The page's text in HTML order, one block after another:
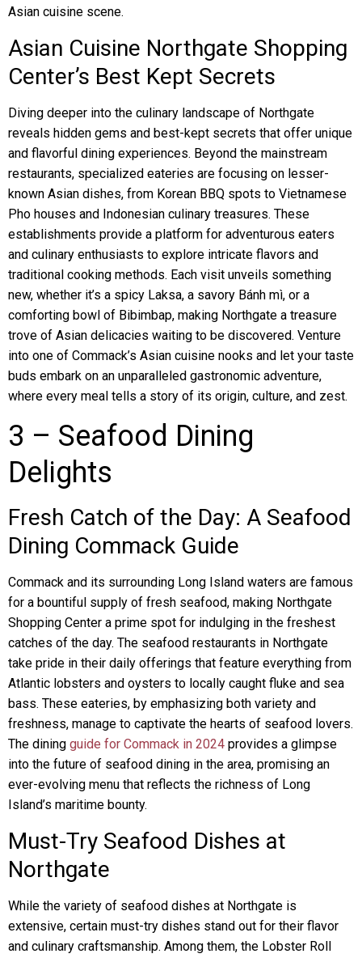
Asian cuisine scene.
Asian Cuisine Northgate Shopping
Center’s Best Kept Secrets
Diving deeper into the culinary landscape of Northgate
reveals hidden gems and best-kept secrets that offer unique
and flavorful dining experiences. Beyond the mainstream
restaurants, specialized eateries are focusing on lesser-
known Asian dishes, from Korean BBQ spots to Vietnamese
Pho houses and Indonesian culinary treasures. These
establishments provide a platform for adventurous eaters
and culinary enthusiasts to explore intricate flavors and
traditional cooking methods. Each visit unveils something
new, whether it’s a spicy Laksa, a savory Bánh mì, or a
comforting bowl of Bibimbap, making Northgate a treasure
trove of Asian delicacies waiting to be discovered. Venture
into one of Commack’s Asian cuisine nooks and let your taste
buds embark on an unparalleled gastronomic adventure,
where every meal tells a story of its origin, culture, and zest.
3 – Seafood Dining
Delights
Fresh Catch of the Day: A Seafood
Dining Commack Guide
Commack and its surrounding Long Island waters are famous
for a bountiful supply of fresh seafood, making Northgate
Shopping Center a prime spot for indulging in the freshest
catches of the day. The seafood restaurants in Northgate
take pride in their daily offerings that feature everything from
Atlantic lobsters and oysters to locally caught fluke and sea
bass. These eateries, by emphasizing both variety and
freshness, manage to captivate the hearts of seafood lovers.
The dining guide for Commack in 2024 provides a glimpse
into the future of seafood dining in the area, promising an
ever-evolving menu that reflects the richness of Long
Island’s maritime bounty.
Must-Try Seafood Dishes at
Northgate
While the variety of seafood dishes at Northgate is
extensive, certain must-try dishes stand out for their flavor
and culinary craftsmanship. Among them, the Lobster Roll